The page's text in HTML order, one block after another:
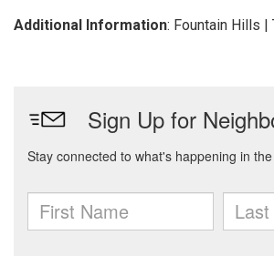
Additional Information: Fountain Hills |